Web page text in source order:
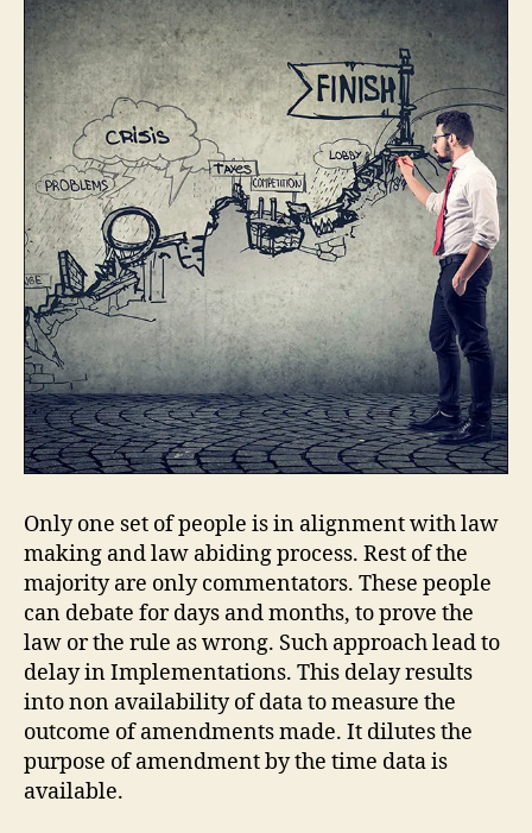
Only one set of people is in alignment with law
making and law abiding process. Rest of the
majority are only commentators. These people
can debate for days and months, to prove the
law or the rule as wrong. Such approach lead to
delay in Implementations. This delay results
into non availability of data to measure the
outcome of amendments made. It dilutes the
purpose of amendment by the time data is
available.